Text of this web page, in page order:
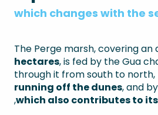
which changes with the
The Perge marsh, covering an
hectares, is fed by the Gua
through it from south to north,
running off the dunes, and by
,which also contributes to